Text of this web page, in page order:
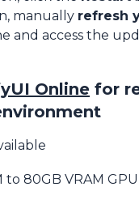
manually refresh
and access the
Online for
to 80GB VRAM